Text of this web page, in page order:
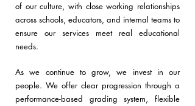
of our culture, with close working relationships
across schools, educators, and internal teams to
ensure our services meet real educational
needs.
As we continue to grow, we invest in our
people. We offer clear progression through a
performance-based grading system, flexible